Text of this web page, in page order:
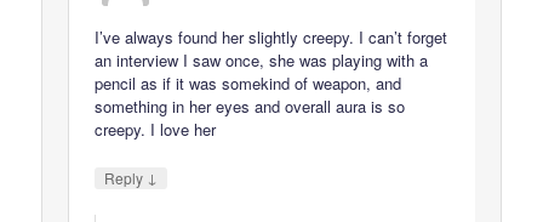
I’ve always found her slightly creepy. I can’t forget
an interview I saw once, she was playing with a
pencil as if it was somekind of weapon, and
something in her eyes and overall aura is so
creepy. I love her
Reply ↓